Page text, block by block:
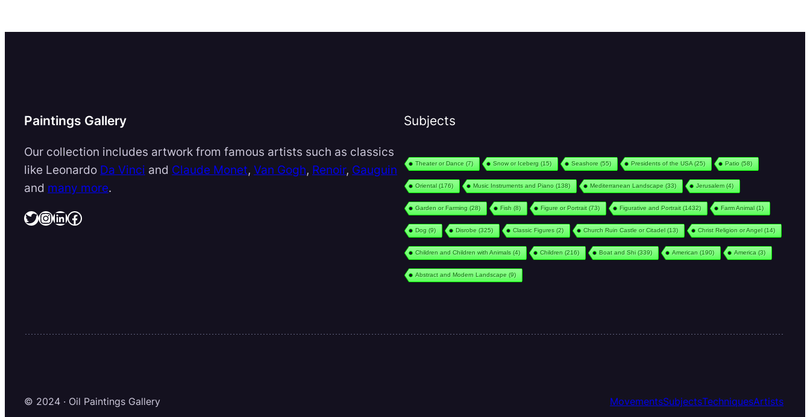
Paintings Gallery
Our collection includes artwork from famous artists such as classics
like Leonardo Da Vinci and Claude Monet, Van Gogh, Renoir, Gauguin
and many more.
Twitter InstagramLinkedIn Facebook
Subjects
Theater or Dance (7) Snow or Iceberg (15) Seashore (55) Presidents of the USA (25) Patio (58)
Oriental(176) Music Instruments and Piano (138) Mediterranean Landscape (33) Jerusalem(4)
Garden or Farming (28) Fish (8) Figure or Portrait(73) Figurative and Portrait(1432) Farm Animal(1)
Dog (9) Disrobe (325) Classic Figures (2) Church Ruin Castle or Citadel(13) Christ Religion or Angel(14)
Children and Children with Animals (4) Children (216) Boat and Shi(339) American (190) America (3)
Abstract and Modern Landscape (9)
© 2024 · Oil Paintings Gallery MovementsSubjectsTechniquesArtists